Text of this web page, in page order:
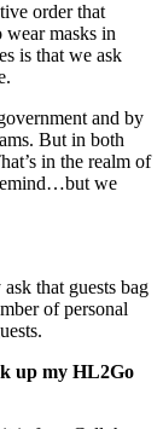
order that
masks in
is that we ask
and by
But in both
in the realm of
we
that guests bag
of personal
up my HL2Go